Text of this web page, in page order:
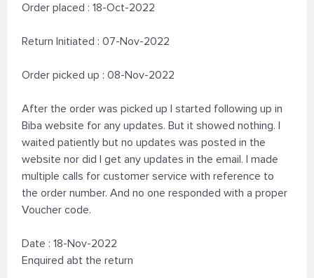
Order placed : 18-Oct-2022
Return Initiated : 07-Nov-2022
Order picked up : 08-Nov-2022
After the order was picked up I started following up in
Biba website for any updates. But it showed nothing. I
waited patiently but no updates was posted in the
website nor did I get any updates in the email. I made
multiple calls for customer service with reference to
the order number. And no one responded with a proper
Voucher code.
Date : 18-Nov-2022
Enquired abt the return